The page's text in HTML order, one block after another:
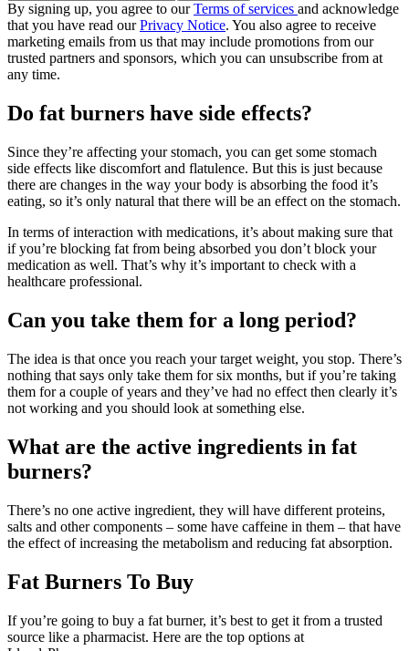
By signing up, you agree to ourTerms of services and acknowledge
that you have read ourPrivacy Notice. You also agree to receive
marketing emails from us that may include promotions from our
trusted partners and sponsors, which you can unsubscribe from at
any time.
Do fat burners have side effects?
Since they’re affecting your stomach, you can get some stomach
side effects like discomfort and flatulence. But this is just because
there are changes in the way your body is absorbing the food it’s
eating, so it’s only natural that there will be an effect on the stomach.
In terms of interaction with medications, it’s about making sure that
if you’re blocking fat from being absorbed you don’t block your
medication as well. That’s why it’s important to check with a
healthcare professional.
Can you take them for a long period?
The idea is that once you reach your target weight, you stop. There’s
nothing that says only take them for six months, but if you’re taking
them for a couple of years and they’ve had no effect then clearly it’s
not working and you should look at something else.
What are the active ingredients in fat
burners?
There’s no one active ingredient, they will have different proteins,
salts and other components – some have caffeine in them – that have
the effect of increasing the metabolism and reducing fat absorption.
Fat Burners To Buy
If you’re going to buy a fat burner, it’s best to get it from a trusted
source like a pharmacist. Here are the top options at